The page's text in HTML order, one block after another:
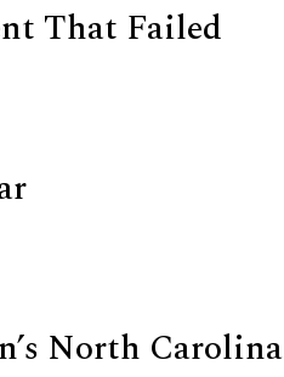
That Failed
North Carolina